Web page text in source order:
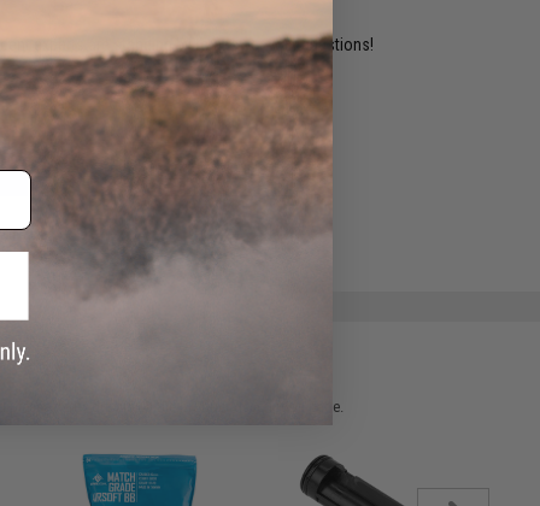
experts are standing by to answer your questions!
ADD TO WISHLIST
please verify details on the product description page.